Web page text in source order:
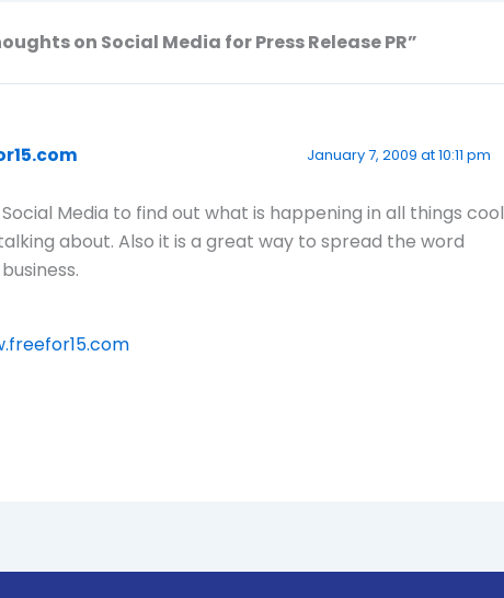
on Social Media for Press Release PR”
January 7, 2009 at 10:11 pm
Media to find out what is happening in all things cool
about. Also it is a great way to spread the word